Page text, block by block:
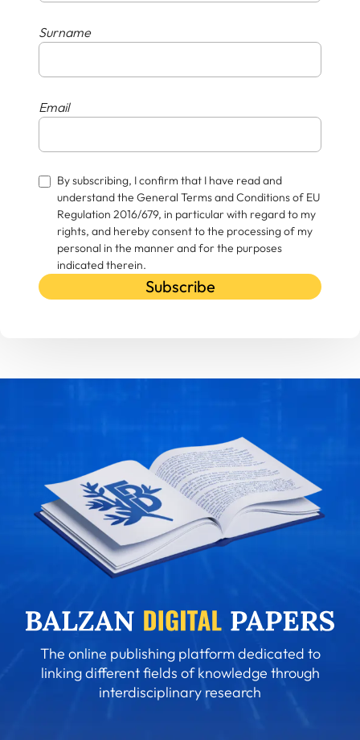
Surname
Email
By subscribing, I confirm that I have read and
understand the General Terms and Conditions of EU
Regulation 2016/679, in particular with regard to my
rights, and hereby consent to the processing of my
personal in the manner and for the purposes
indicated therein.
Subscribe
The online publishing platform dedicated to
linking different fields of knowledge through
interdisciplinary research